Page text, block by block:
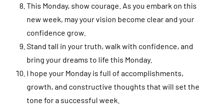
This Monday, show courage. As you embark on this
new week, may your vision become clear and your
confidence grow.
Stand tall in your truth, walk with confidence, and
bring your dreams to life this Monday.
I hope your Monday is full of accomplishments,
growth, and constructive thoughts that will set the
tone for a successful week.